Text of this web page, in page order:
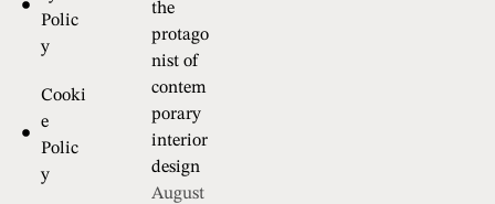
Polic
y
Cooki
e
Polic
y
the
protago
nist of
contem
porary
interior
design
August